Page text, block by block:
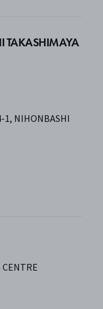
TAKASHIMAYA
1, NIHONBASHI